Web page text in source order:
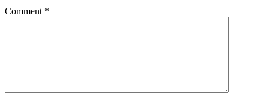
Comment *